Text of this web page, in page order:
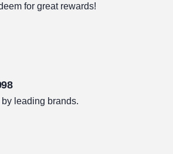
for great rewards!
leading brands.